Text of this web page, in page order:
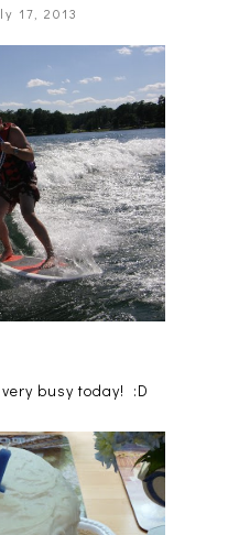
17, 2013
busy today! :D